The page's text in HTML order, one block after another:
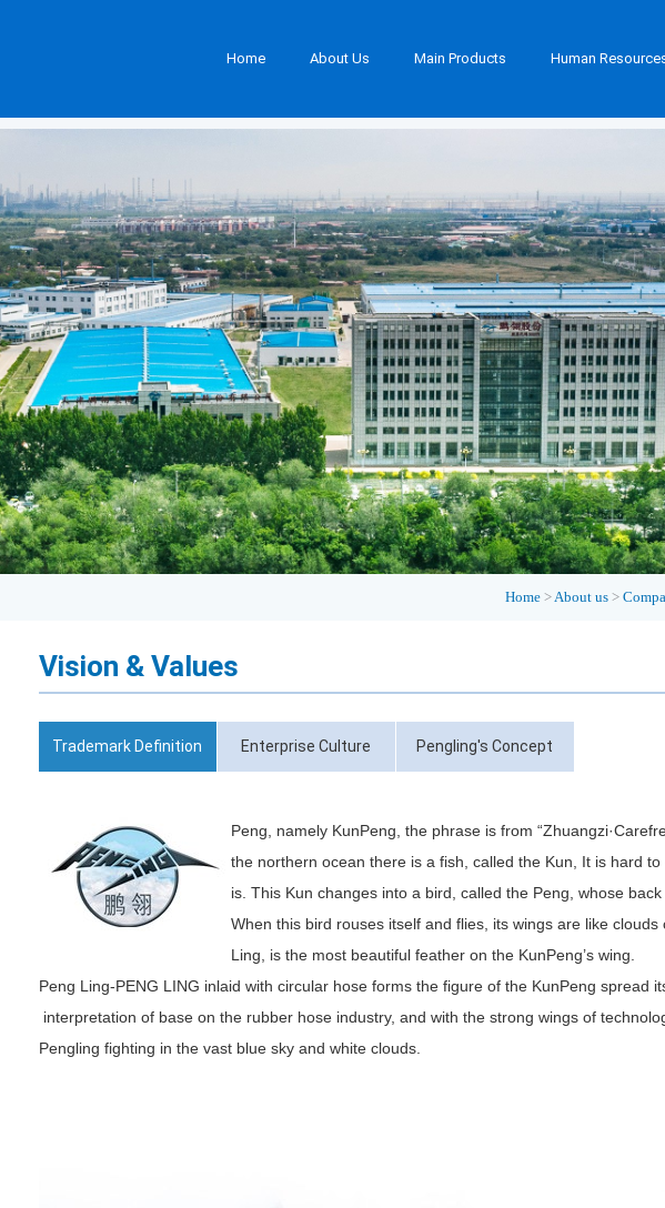
Home About Us Main Products Human
Home>About us>
Vision & Values
Trademark Definition Enterprise Culture Pengling's Concept
Peng, namely KunPeng, the phrase is from
the northern ocean there is a fish, called the Kun, It is hard
is. This Kun changes into a bird, called the Peng, whose
When this bird rouses itself and flies, its wings are like clouds
Ling, is the most beautiful feather on the KunPeng’s wing.
Peng Ling-PENG LING inlaid with circular hose forms the figure of the KunPeng spread
interpretation of base on the rubber hose industry, and with the strong wings of
Pengling fighting in the vast blue sky and white clouds.